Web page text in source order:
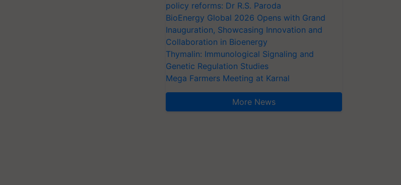
policy reforms: Dr R.S. Paroda
BioEnergy Global 2026 Opens with Grand
Inauguration, Showcasing Innovation and
Collaboration in Bioenergy
Thymalin: Immunological Signaling and
Genetic Regulation Studies
Mega Farmers Meeting at Karnal
More News